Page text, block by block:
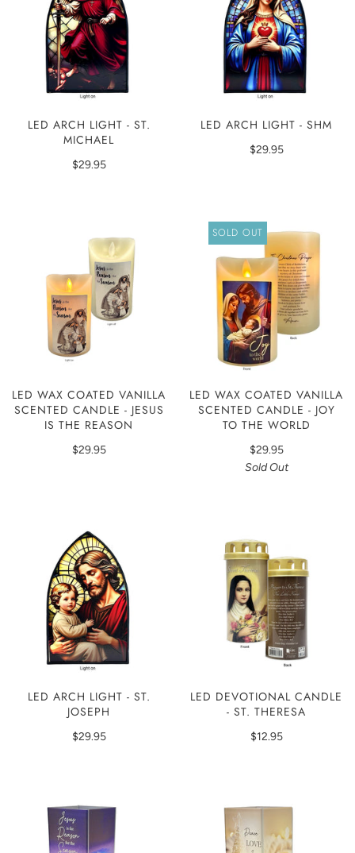
LED ARCH LIGHT - ST.
MICHAEL
$29.95
LED ARCH LIGHT - SHM
$29.95
LED WAX COATED VANILLA
SCENTED CANDLE - JESUS
IS THE REASON
$29.95
SOLD OUT
LED WAX COATED VANILLA
SCENTED CANDLE - JOY
TO THE WORLD
$29.95
Sold Out
LED ARCH LIGHT - ST.
JOSEPH
$29.95
LED DEVOTIONAL CANDLE
- ST. THERESA
$12.95